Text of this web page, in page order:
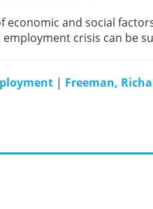
and social
crisis can be
| Freeman,